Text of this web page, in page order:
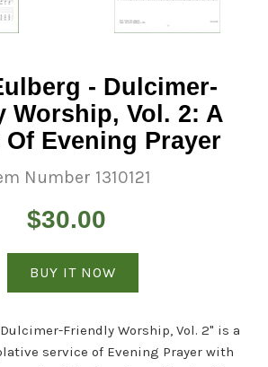
- Dulcimer-
Worship, Vol. 2: A
Of Evening Prayer
Number 1310121
$30.00
BUY IT NOW
Friendly Worship, Vol. 2" is a
service of Evening Prayer with